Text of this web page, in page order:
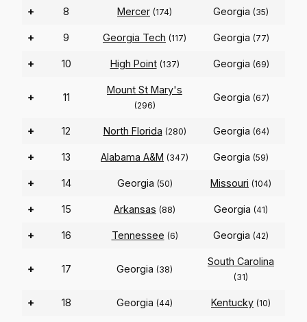
+ 8 Mercer (174) Georgia (35)
+ 9 Georgia Tech (117) Georgia (77)
+ 10 High Point (137) Georgia (69)
+ 11
Mount St Mary's
(296)
Georgia (67)
+ 12 North Florida (280) Georgia (64)
+ 13 Alabama A&M (347) Georgia (59)
+ 14 Georgia (50) Missouri (104)
+ 15 Arkansas (88) Georgia (41)
+ 16 Tennessee (6) Georgia (42)
+ 17 Georgia (38)
South Carolina
(31)
+ 18 Georgia (44) Kentucky (10)